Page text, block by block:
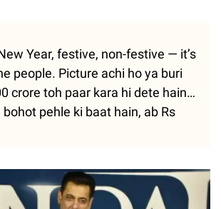
Year, festive, non-festive — it’s
people. Picture achi ho ya buri
crore toh paar kara hi dete hain…
bohot pehle ki baat hain, ab Rs